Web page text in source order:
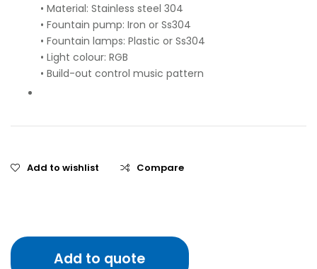
• Material: Stainless steel 304
• Fountain pump: Iron or Ss304
• Fountain lamps: Plastic or Ss304
• Light colour: RGB
• Build-out control music pattern
Add to wishlist Compare
Add to quote